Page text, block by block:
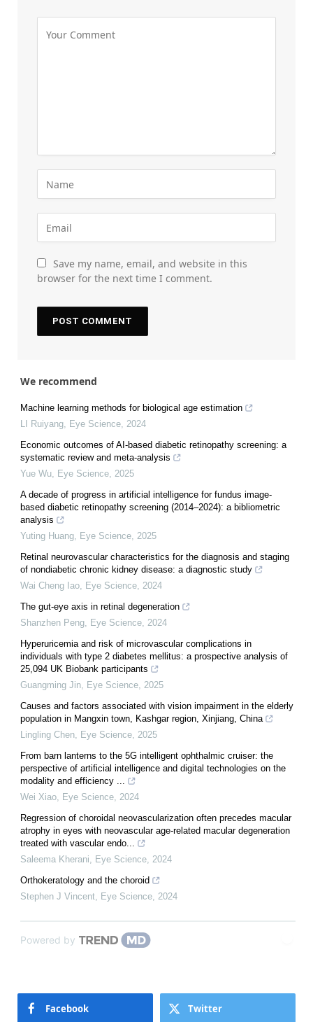
Save my name, email, and website in this
browser for the next time I comment.
We recommend
Machine learning methods for biological age estimation
LI Ruiyang, Eye Science, 2024
Economic outcomes of AI-based diabetic retinopathy screening: a
systematic review and meta-analysis
Yue Wu, Eye Science, 2025
A decade of progress in artificial intelligence for fundus image-
based diabetic retinopathy screening (2014–2024): a bibliometric
analysis
Yuting Huang, Eye Science, 2025
Retinal neurovascular characteristics for the diagnosis and staging
of nondiabetic chronic kidney disease: a diagnostic study
Wai Cheng Iao, Eye Science, 2024
The gut-eye axis in retinal degeneration
Shanzhen Peng, Eye Science, 2024
Hyperuricemia and risk of microvascular complications in
individuals with type 2 diabetes mellitus: a prospective analysis of
25,094 UK Biobank participants
Guangming Jin, Eye Science, 2025
Causes and factors associated with vision impairment in the elderly
population in Mangxin town, Kashgar region, Xinjiang, China
Lingling Chen, Eye Science, 2025
From barn lanterns to the 5G intelligent ophthalmic cruiser: the
perspective of artificial intelligence and digital technologies on the
modality and efficiency ...
Wei Xiao, Eye Science, 2024
Regression of choroidal neovascularization often precedes macular
atrophy in eyes with neovascular age-related macular degeneration
treated with vascular endo...
Saleema Kherani, Eye Science, 2024
Orthokeratology and the choroid
Stephen J Vincent, Eye Science, 2024
Powered by
Facebook Twitter